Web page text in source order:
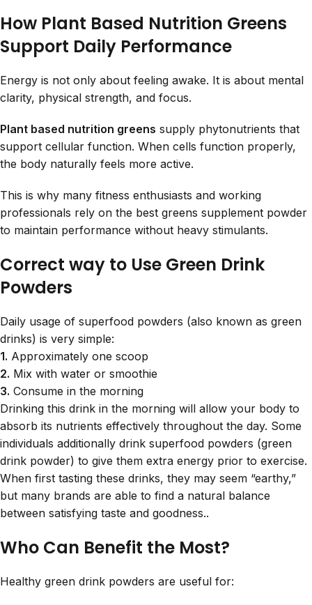
How Plant Based Nutrition Greens
Support Daily Performance
Energy is not only about feeling awake. It is about mental
clarity, physical strength, and focus.
Plant based nutrition greens supply phytonutrients that
support cellular function. When cells function properly,
the body naturally feels more active.
This is why many fitness enthusiasts and working
professionals rely on the best greens supplement powder
to maintain performance without heavy stimulants.
Correct way to Use Green Drink
Powders
Daily usage of superfood powders (also known as green
drinks) is very simple:
1. Approximately one scoop
2. Mix with water or smoothie
3. Consume in the morning
Drinking this drink in the morning will allow your body to
absorb its nutrients effectively throughout the day. Some
individuals additionally drink superfood powders (green
drink powder) to give them extra energy prior to exercise.
When first tasting these drinks, they may seem “earthy,”
but many brands are able to find a natural balance
between satisfying taste and goodness..
Who Can Benefit the Most?
Healthy green drink powders are useful for: